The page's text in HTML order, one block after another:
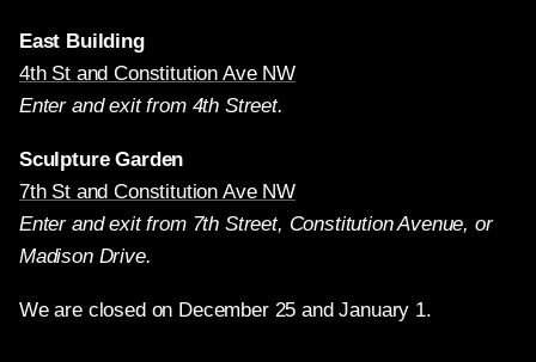
East Building
4th St and Constitution Ave NW
Enter and exit from 4th Street.
Sculpture Garden
7th St and Constitution Ave NW
Enter and exit from 7th Street, Constitution Avenue, or
Madison Drive.
We are closed on December 25 and January 1.